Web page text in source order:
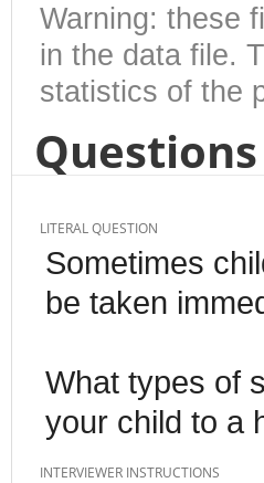
Warning: these
in the data file.
statistics of the
LITERAL QUESTION
Sometimes
be taken
What types of
your child to a
INTERVIEWER INSTRUCTIONS